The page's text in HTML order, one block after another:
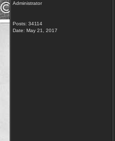
Administrator
Posts: 34114
Date: May 21, 2017